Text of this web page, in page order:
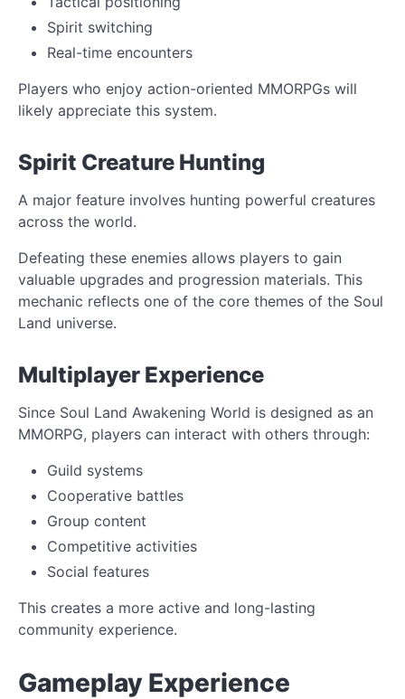
Spirit switching
Real-time encounters
Players who enjoy action-oriented MMORPGs will
likely appreciate this system.
Spirit Creature Hunting
A major feature involves hunting powerful creatures
across the world.
Defeating these enemies allows players to gain
valuable upgrades and progression materials. This
mechanic reflects one of the core themes of the Soul
Land universe.
Multiplayer Experience
Since Soul Land Awakening World is designed as an
MMORPG, players can interact with others through:
Guild systems
Cooperative battles
Group content
Competitive activities
Social features
This creates a more active and long-lasting
community experience.
Gameplay Experience